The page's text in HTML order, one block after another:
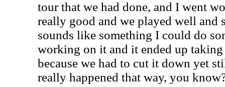
tour that we had done, and I went
really good and we played well and
sounds like something I could do
working on it and it ended up
because we had to cut it down yet
really happened that way, you